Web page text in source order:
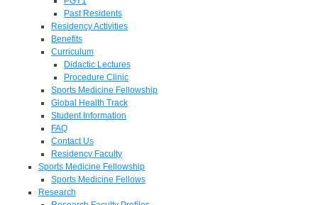
Past Residents
Residency Activities
Benefits
Curriculum
Didactic Lectures
Procedure Clinic
Sports Medicine Fellowship
Global Health Track
Student Information
FAQ
Contact Us
Residency Faculty
Sports Medicine Fellowship
Sports Medicine Fellows
Research